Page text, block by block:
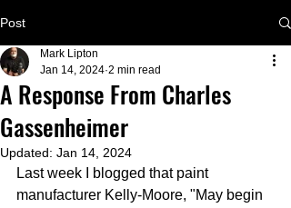
Post
A Response From Charles
Gassenheimer
Mark Lipton
Jan 14, 2024 2 min read
Updated: Jan 14, 2024
Last week I blogged that paint
manufacturer Kelly-Moore, "May begin